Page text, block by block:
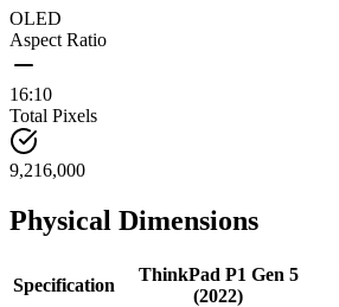
OLED
Aspect Ratio
16:10
Total Pixels
9,216,000
Physical Dimensions
Specification
ThinkPad P1 Gen 5
(2022)